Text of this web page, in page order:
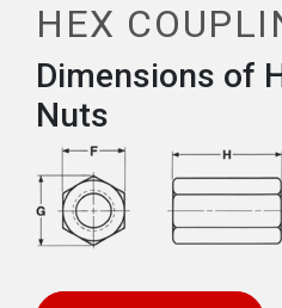
HEX
Dimensions of
Nuts